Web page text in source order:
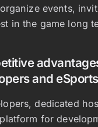
events,
in the game long
and eSports
dedicated
for